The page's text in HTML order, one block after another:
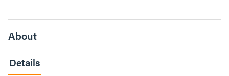
About
Details